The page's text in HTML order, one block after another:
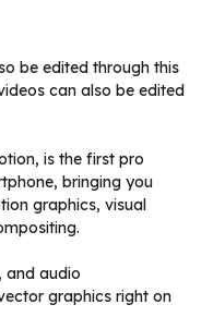
be edited through this
can also be edited
is the first pro
bringing you
graphics, visual
and audio
graphics right on